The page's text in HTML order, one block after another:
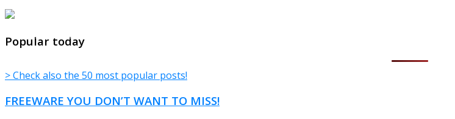
TheFreeWindows.com
Popular today
> Check also the 50 most popular posts!
FREEWARE YOU DON’T WANT TO MISS!